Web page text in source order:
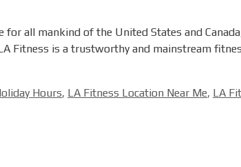
all mankind of the United States and
Fitness is a trustworthy and mainstream
Hours, LA Fitness Location Near Me, LA